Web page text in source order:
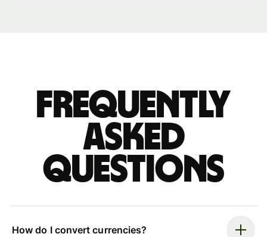
Frequently
asked
questions
How do I convert currencies?